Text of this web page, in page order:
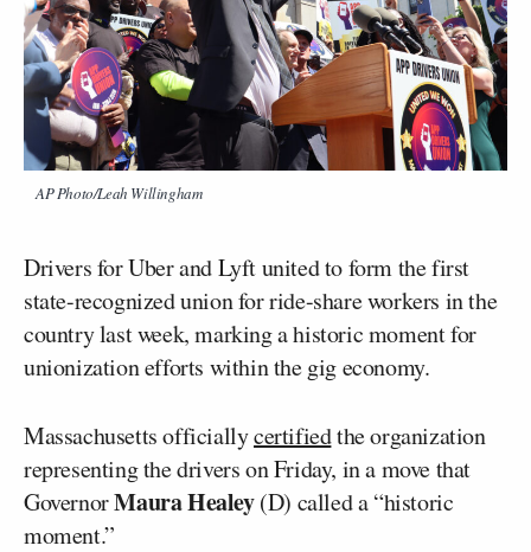
AP Photo/Leah Willingham
Drivers for Uber and Lyft united to form the first
state-recognized union for ride-share workers in the
country last week, marking a historic moment for
unionization efforts within the gig economy.
Massachusetts officiallycertifiedthe organization
representing the drivers on Friday, in a move that
GovernorMaura Healey(D) called a “historic
moment.”